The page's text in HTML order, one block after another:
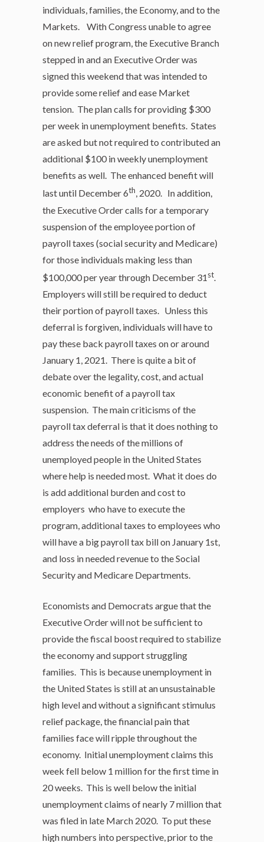
individuals, families, the Economy, and to the
Markets. With Congress unable to agree
on new relief program, the Executive Branch
stepped in and an Executive Order was
signed this weekend that was intended to
provide some relief and ease Market
tension. The plan calls for providing $300
per week in unemployment benefits. States
are asked but not required to contributed an
additional $100 in weekly unemployment
benefits as well. The enhanced benefit will
last until December 6th, 2020. In addition,
the Executive Order calls for a temporary
suspension of the employee portion of
payroll taxes (social security and Medicare)
for those individuals making less than
$100,000 per year through December 31st.
Employers will still be required to deduct
their portion of payroll taxes. Unless this
deferral is forgiven, individuals will have to
pay these back payroll taxes on or around
January 1, 2021. There is quite a bit of
debate over the legality, cost, and actual
economic benefit of a payroll tax
suspension. The main criticisms of the
payroll tax deferral is that it does nothing to
address the needs of the millions of
unemployed people in the United States
where help is needed most. What it does do
is add additional burden and cost to
employers who have to execute the
program, additional taxes to employees who
will have a big payroll tax bill on January 1st,
and loss in needed revenue to the Social
Security and Medicare Departments.
Economists and Democrats argue that the
Executive Order will not be sufficient to
provide the fiscal boost required to stabilize
the economy and support struggling
families. This is because unemployment in
the United States is still at an unsustainable
high level and without a significant stimulus
relief package, the financial pain that
families face will ripple throughout the
economy. Initial unemployment claims this
week fell below 1 million for the first time in
20 weeks. This is well below the initial
unemployment claims of nearly 7 million that
was filed in late March 2020. To put these
high numbers into perspective, prior to the